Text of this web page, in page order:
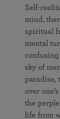
Self-
mind,
spiritual
mental
confusing
sky of
paradise,
over
the
life from